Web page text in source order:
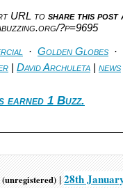
URL to share this post
?p=9695
· Golden Globes ·
| David Archuleta | news
earned 1 Buzz.
(unregistered)|28th